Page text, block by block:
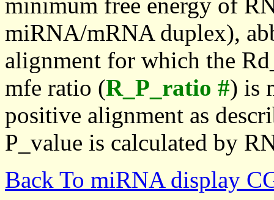
miRNA/mRNA duplex),
alignment for which the
mfe ratio (R_P_ratio #) is
positive alignment as
P_value is calculated by
Back To miRNA display